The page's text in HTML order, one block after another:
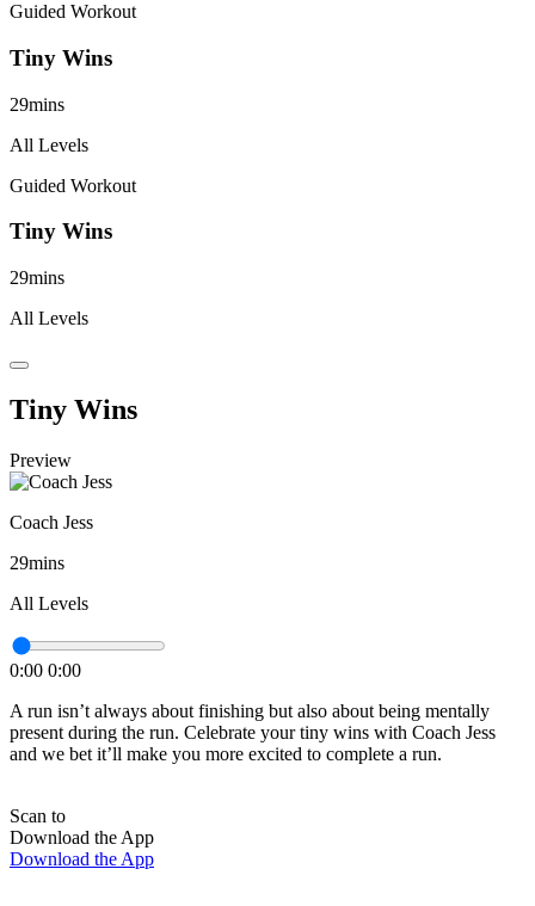
Guided Workout
Tiny Wins
29mins
All Levels
Guided Workout
Tiny Wins
29mins
All Levels
Tiny Wins
Preview
Coach Jess
29mins
All Levels
0:00 0:00
A run isn’t always about finishing but also about being mentally
present during the run. Celebrate your tiny wins with Coach Jess
and we bet it’ll make you more excited to complete a run.
Scan to
Download the App
Download the App